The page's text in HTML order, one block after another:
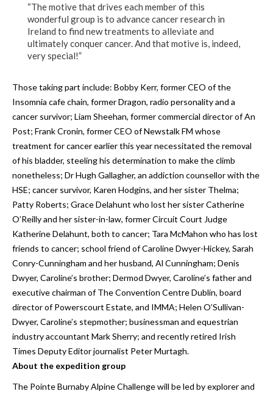
“The motive that drives each member of this
wonderful group is to advance cancer research in
Ireland to find new treatments to alleviate and
ultimately conquer cancer. And that motive is, indeed,
very special!”
Those taking part include: Bobby Kerr, former CEO of the
Insomnia cafe chain, former Dragon, radio personality and a
cancer survivor; Liam Sheehan, former commercial director of An
Post; Frank Cronin, former CEO of Newstalk FM whose
treatment for cancer earlier this year necessitated the removal
of his bladder, steeling his determination to make the climb
nonetheless; Dr Hugh Gallagher, an addiction counsellor with the
HSE; cancer survivor, Karen Hodgins, and her sister Thelma;
Patty Roberts; Grace Delahunt who lost her sister Catherine
O’Reilly and her sister-in-law, former Circuit Court Judge
Katherine Delahunt, both to cancer; Tara McMahon who has lost
friends to cancer; school friend of Caroline Dwyer-Hickey, Sarah
Conry-Cunningham and her husband, Al Cunningham; Denis
Dwyer, Caroline’s brother; Dermod Dwyer, Caroline’s father and
executive chairman of The Convention Centre Dublin, board
director of Powerscourt Estate, and IMMA; Helen O’Sullivan-
Dwyer, Caroline’s stepmother; businessman and equestrian
industry accountant Mark Sherry; and recently retired Irish
Times Deputy Editor journalist Peter Murtagh.
About the expedition group
The Pointe Burnaby Alpine Challenge will be led by explorer and